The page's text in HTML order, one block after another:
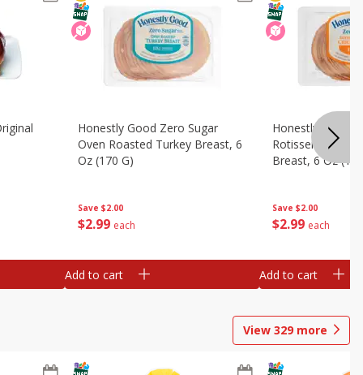
Save $2.00
$2 99 each
Honestly Good Zero Sugar
Oven Roasted Turkey Breast, 6
Oz (170 G)
Add to cart
Save $2.00
$2 99 each
Honestly Good
Rotisserie
Breast, 6 Oz
Add to cart
View 329 more